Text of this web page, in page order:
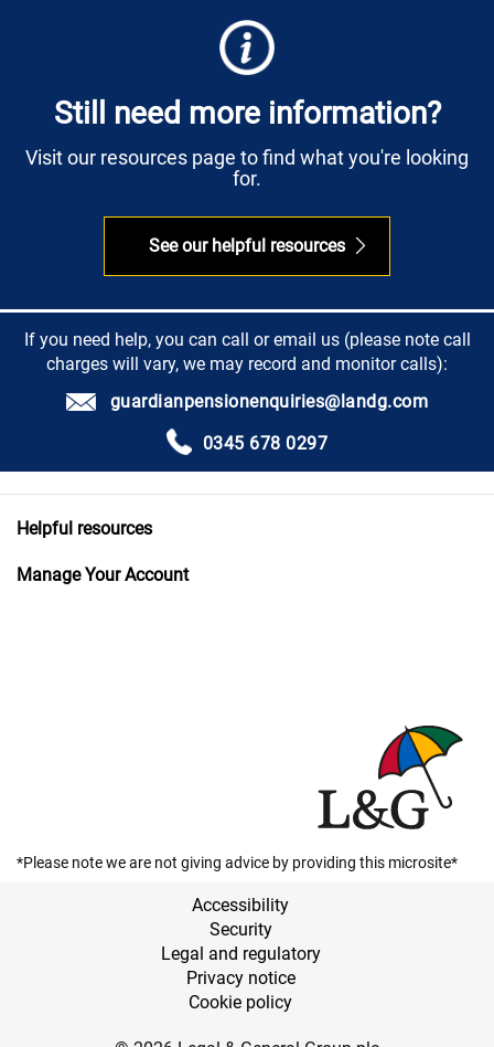
Still need more information?
Visit our resources page to find what you're looking
for.
See our helpful resources
If you need help, you can call or email us (please note call
charges will vary, we may record and monitor calls):
guardianpensionenquiries@landg.com
0345 678 0297
Helpful resources
Manage Your Account
*Please note we are not giving advice by providing this microsite*
Accessibility
Security
Legal and regulatory
Privacy notice
Cookie policy